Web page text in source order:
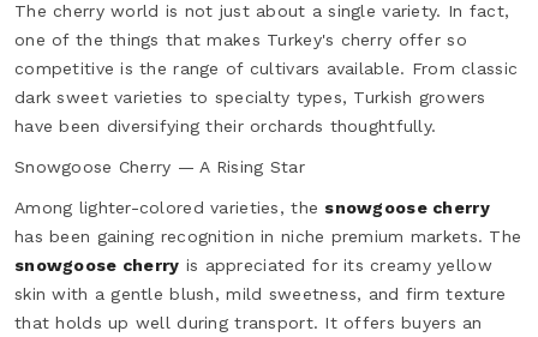
The cherry world is not just about a single variety. In fact,
one of the things that makes Turkey's cherry offer so
competitive is the range of cultivars available. From classic
dark sweet varieties to specialty types, Turkish growers
have been diversifying their orchards thoughtfully.
Snowgoose Cherry — A Rising Star
Among lighter-colored varieties, the snowgoose cherry
has been gaining recognition in niche premium markets. The
snowgoose cherry is appreciated for its creamy yellow
skin with a gentle blush, mild sweetness, and firm texture
that holds up well during transport. It offers buyers an